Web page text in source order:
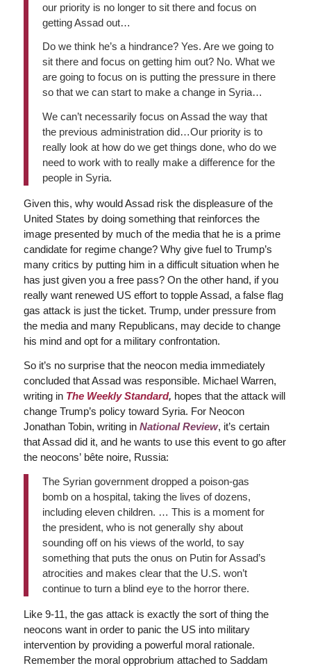
our priority is no longer to sit there and focus on
getting Assad out…
Do we think he’s a hindrance? Yes. Are we going to
sit there and focus on getting him out? No. What we
are going to focus on is putting the pressure in there
so that we can start to make a change in Syria…
We can’t necessarily focus on Assad the way that
the previous administration did…Our priority is to
really look at how do we get things done, who do we
need to work with to really make a difference for the
people in Syria.
Given this, why would Assad risk the displeasure of the
United States by doing something that reinforces the
image presented by much of the media that he is a prime
candidate for regime change? Why give fuel to Trump’s
many critics by putting him in a difficult situation when he
has just given you a free pass? On the other hand, if you
really want renewed US effort to topple Assad, a false flag
gas attack is just the ticket. Trump, under pressure from
the media and many Republicans, may decide to change
his mind and opt for a military confrontation.
So it’s no surprise that the neocon media immediately
concluded that Assad was responsible. Michael Warren,
writing in The Weekly Standard, hopes that the attack will
change Trump’s policy toward Syria. For Neocon
Jonathan Tobin, writing in National Review, it’s certain
that Assad did it, and he wants to use this event to go after
the neocons’ bête noire, Russia:
The Syrian government dropped a poison-gas
bomb on a hospital, taking the lives of dozens,
including eleven children. … This is a moment for
the president, who is not generally shy about
sounding off on his views of the world, to say
something that puts the onus on Putin for Assad’s
atrocities and makes clear that the U.S. won’t
continue to turn a blind eye to the horror there.
Like 9-11, the gas attack is exactly the sort of thing the
neocons want in order to panic the US into military
intervention by providing a powerful moral rationale.
Remember the moral opprobrium attached to Saddam